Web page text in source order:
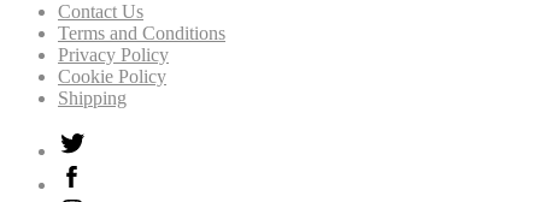
Contact Us
Terms and Conditions
Privacy Policy
Cookie Policy
Shipping